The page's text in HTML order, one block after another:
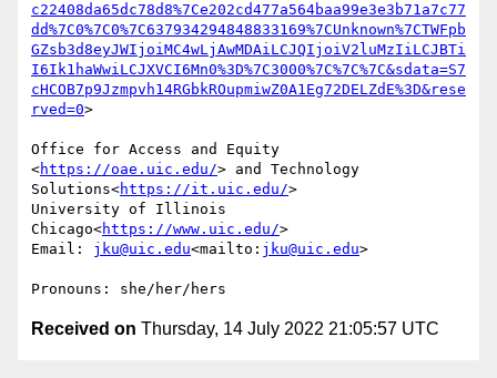
c22408da65dc78d8%7Ce202cd477a564baa99e3e3b71a7c77
dd%7C0%7C0%7C637934294848833169%7CUnknown%7CTWFpb
GZsb3d8eyJWIjoiMC4wLjAwMDAiLCJQIjoiV2luMzIiLCJBTi
I6Ik1haWwiLCJXVCI6Mn0%3D%7C3000%7C%7C%7C&sdata=S7
cHCOB7p9Jzmpvh14RGbkROupmiwZ0A1Eg72DELZdE%3D&rese
rved=0>
Office for Access and Equity
<https://oae.uic.edu/> and Technology
Solutions<https://it.uic.edu/>
University of Illinois
Chicago<https://www.uic.edu/>
Email: jku@uic.edu<mailto: jku@uic.edu>
Received on Thursday, 14 July 2022 21:05:57 UTC